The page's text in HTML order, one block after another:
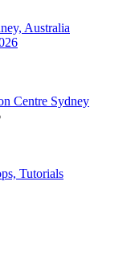
Australia
Centre Sydney
Tutorials